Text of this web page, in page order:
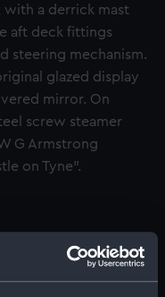
with a derrick mast
aft deck fittings
steering mechanism.
glazed display
mirror. On
screw steamer
G Armstrong
on Tyne".
image